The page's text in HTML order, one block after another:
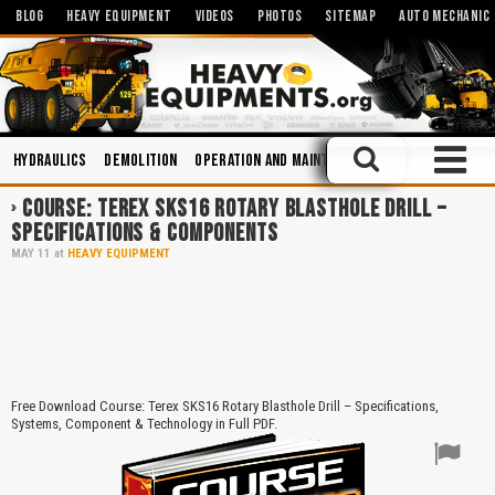
BLOG HEAVY EQUIPMENT VIDEOS PHOTOS SITEMAP AUTO MECHANIC
Hydraulics Demolition Operation and Maintenance Engines
COURSE: TEREX SKS16 ROTARY BLASTHOLE DRILL –
SPECIFICATIONS & COMPONENTS
MAY 11 at HEAVY EQUIPMENT
Free Download Course: Terex SKS16 Rotary Blasthole Drill – Specifications,
Systems, Component & Technology in Full PDF.